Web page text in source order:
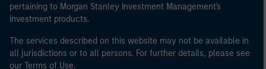
pertaining to Morgan Stanley Investment Management's
investment products.
The services described on this website may not be available in
all jurisdictions or to all persons. For further details, please see
our Terms of Use.